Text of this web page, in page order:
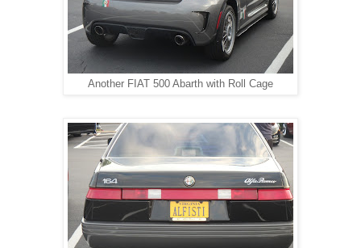
Another FIAT 500 Abarth with Roll Cage